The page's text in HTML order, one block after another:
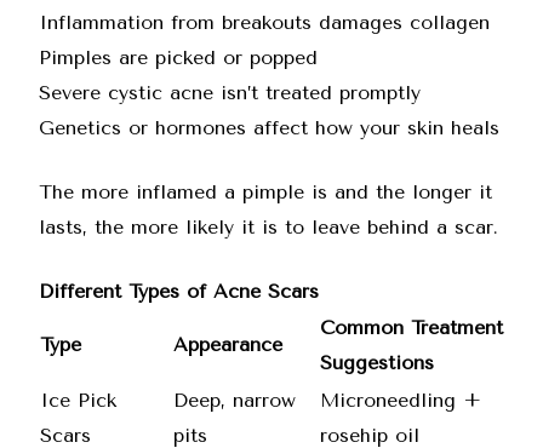
Inflammation from breakouts damages collagen
Pimples are picked or popped
Severe cystic acne isn’t treated promptly
Genetics or hormones affect how your skin heals
The more inflamed a pimple is and the longer it
lasts, the more likely it is to leave behind a scar.
Different Types of Acne Scars
Type Appearance
Common Treatment
Suggestions
Ice Pick
Scars
Deep, narrow
pits
Microneedling +
rosehip oil